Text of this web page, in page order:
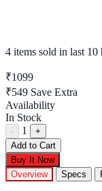
4 items sold in last 10
₹1099
₹549 Save Extra
Availability
In Stock
- 1
+
Add to Cart
Buy It Now
Overview
Specs